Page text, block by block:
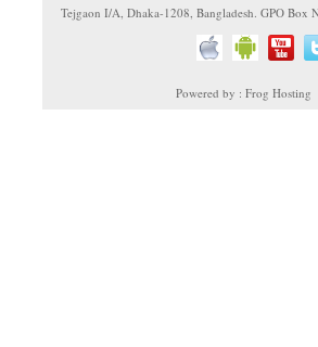
Tejgaon I/A, Dhaka-1208, Bangladesh. GPO Box
Powered by : Frog Hosting